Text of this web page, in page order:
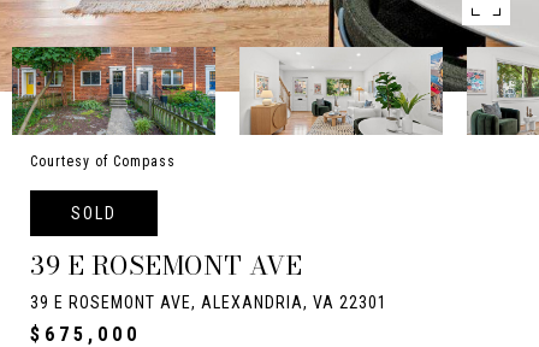
Courtesy of Compass
SOLD
39 E ROSEMONT AVE
39 E ROSEMONT AVE, ALEXANDRIA, VA 22301
$675,000